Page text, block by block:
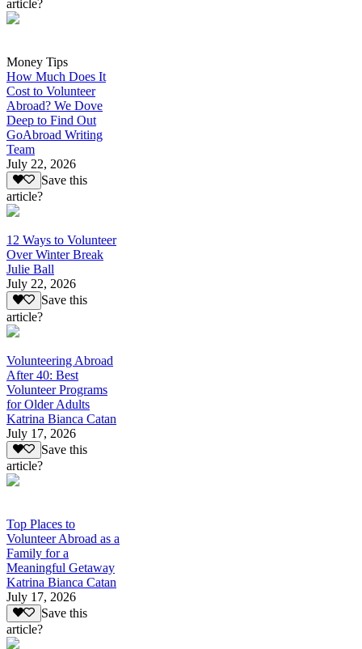
article?
Money Tips
How Much Does It
Cost to Volunteer
Abroad? We Dove
Deep to Find Out
GoAbroad Writing
Team
July 22, 2026
Save this
article?
12 Ways to Volunteer
Over Winter Break
Julie Ball
July 22, 2026
Save this
article?
Volunteering Abroad
After 40: Best
Volunteer Programs
for Older Adults
Katrina Bianca Catan
July 17, 2026
Save this
article?
Top Places to
Volunteer Abroad as a
Family for a
Meaningful Getaway
Katrina Bianca Catan
July 17, 2026
Save this
article?